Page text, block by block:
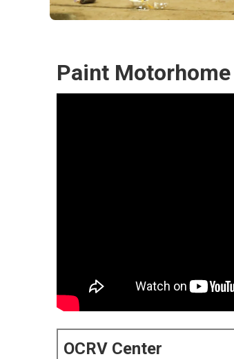
Paint
OCRV Center